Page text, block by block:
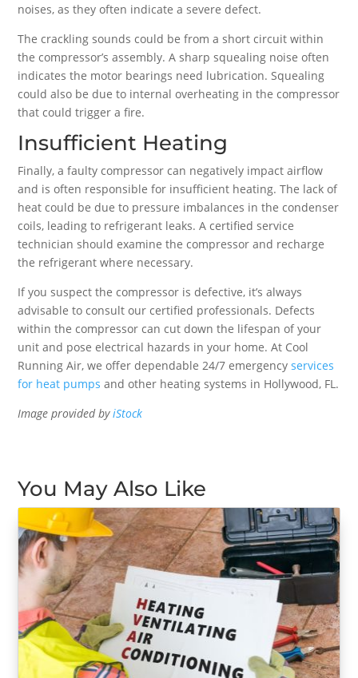
noises, as they often indicate a severe defect.
The crackling sounds could be from a short circuit within
the compressor’s assembly. A sharp squealing noise often
indicates the motor bearings need lubrication. Squealing
could also be due to internal overheating in the compressor
that could trigger a fire.
Insufficient Heating
Finally, a faulty compressor can negatively impact airflow
and is often responsible for insufficient heating. The lack of
heat could be due to pressure imbalances in the condenser
coils, leading to refrigerant leaks. A certified service
technician should examine the compressor and recharge
the refrigerant where necessary.
If you suspect the compressor is defective, it’s always
advisable to consult our certified professionals. Defects
within the compressor can cut down the lifespan of your
unit and pose electrical hazards in your home. At Cool
Running Air, we offer dependable 24/7 emergencyservices
for heat pumps and other heating systems in Hollywood, FL.
Image provided byiStock
You May Also Like